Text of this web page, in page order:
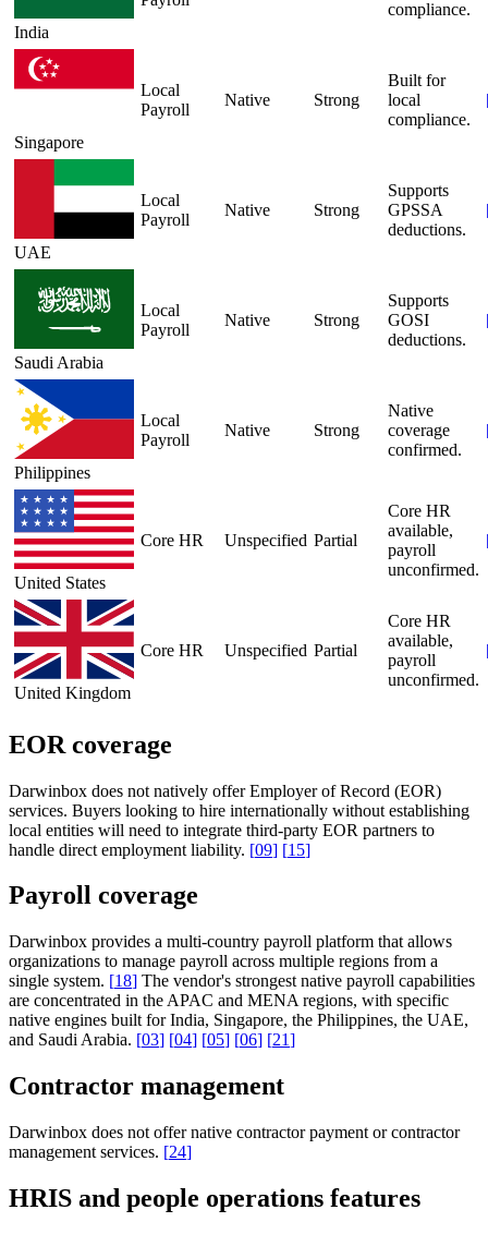
India
compliance.
Singapore
Local
Payroll
Native Strong
Built for
local
compliance.
UAE
Local
Payroll
Native Strong
Supports
GPSSA
deductions.
Saudi Arabia
Local
Payroll
Native Strong
Supports
GOSI
deductions.
Philippines
Local
Payroll
Native Strong
Native
coverage
confirmed.
United States
Core HR Unspecified Partial
Core HR
available,
payroll
unconfirmed.
United Kingdom
Core HR Unspecified Partial
Core HR
available,
payroll
unconfirmed.
EOR coverage
Darwinbox does not natively offer Employer of Record (EOR)
services. Buyers looking to hire internationally without establishing
local entities will need to integrate third-party EOR partners to
handle direct employment liability. [09] [15]
Payroll coverage
Darwinbox provides a multi-country payroll platform that allows
organizations to manage payroll across multiple regions from a
single system. [18] The vendor's strongest native payroll capabilities
are concentrated in the APAC and MENA regions, with specific
native engines built for India, Singapore, the Philippines, the UAE,
and Saudi Arabia. [03] [04] [05] [06] [21]
Contractor management
Darwinbox does not offer native contractor payment or contractor
management services. [24]
HRIS and people operations features